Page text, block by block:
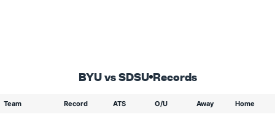
BYU vs SDSU Records
Team Record ATS O/U Away Home